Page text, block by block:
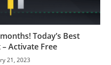
Today’s Best
Activate Free
21, 2023